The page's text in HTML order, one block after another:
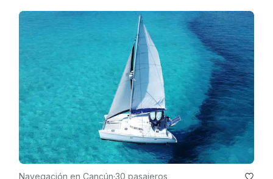
Navegación en Cancún·30 pasajeros